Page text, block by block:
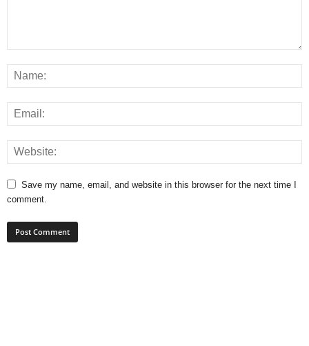
Save my name, email, and website in this browser for the next time I
comment.